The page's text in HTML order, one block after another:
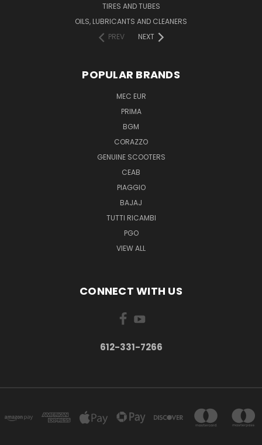
TIRES AND TUBES
OILS, LUBRICANTS AND CLEANERS
PREV
NEXT
POPULAR BRANDS
MEC EUR
PRIMA
BGM
CORAZZO
GENUINE SCOOTERS
CEAB
PIAGGIO
BAJAJ
TUTTI RICAMBI
PGO
VIEW ALL
CONNECT WITH US
612-331-7266